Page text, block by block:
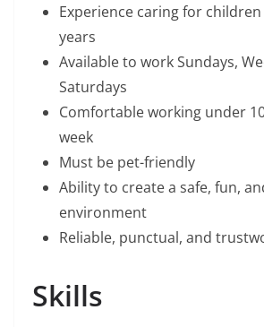
Experience caring for
years
Available to work Sundays,
Saturdays
Comfortable working under
week
Must be pet-friendly
Ability to create a safe, fun,
environment
Reliable, punctual, and
Skills